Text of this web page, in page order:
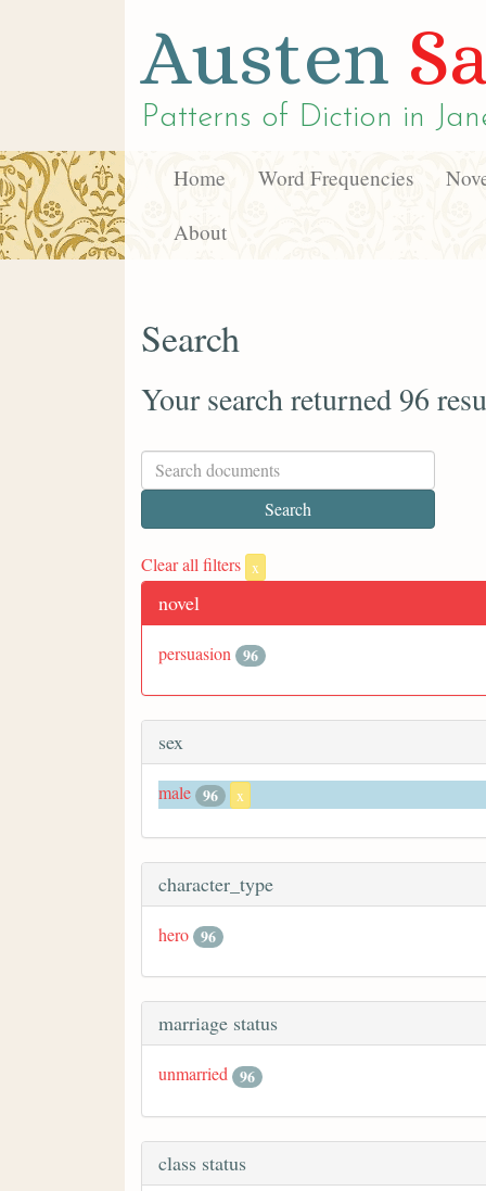
Austen
Patterns of Diction in
Home Word Frequencies
About
Search
Your search returned 96
Clear all filters x
novel
persuasion 96
sex
male 96 x
character_type
hero 96
marriage status
unmarried 96
class status